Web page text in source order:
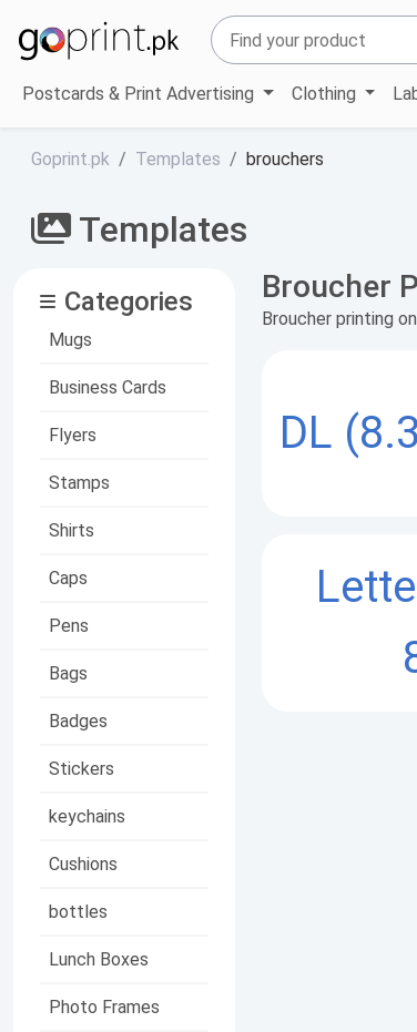
Postcards & Print Advertising Clothing
Goprint.pk Templates brouchers
Templates
Categories
Mugs
Business Cards
Flyers
Stamps
Shirts
Caps
Pens
Bags
Badges
Stickers
keychains
Cushions
bottles
Lunch Boxes
Photo Frames
Broucher
Broucher printing
DL